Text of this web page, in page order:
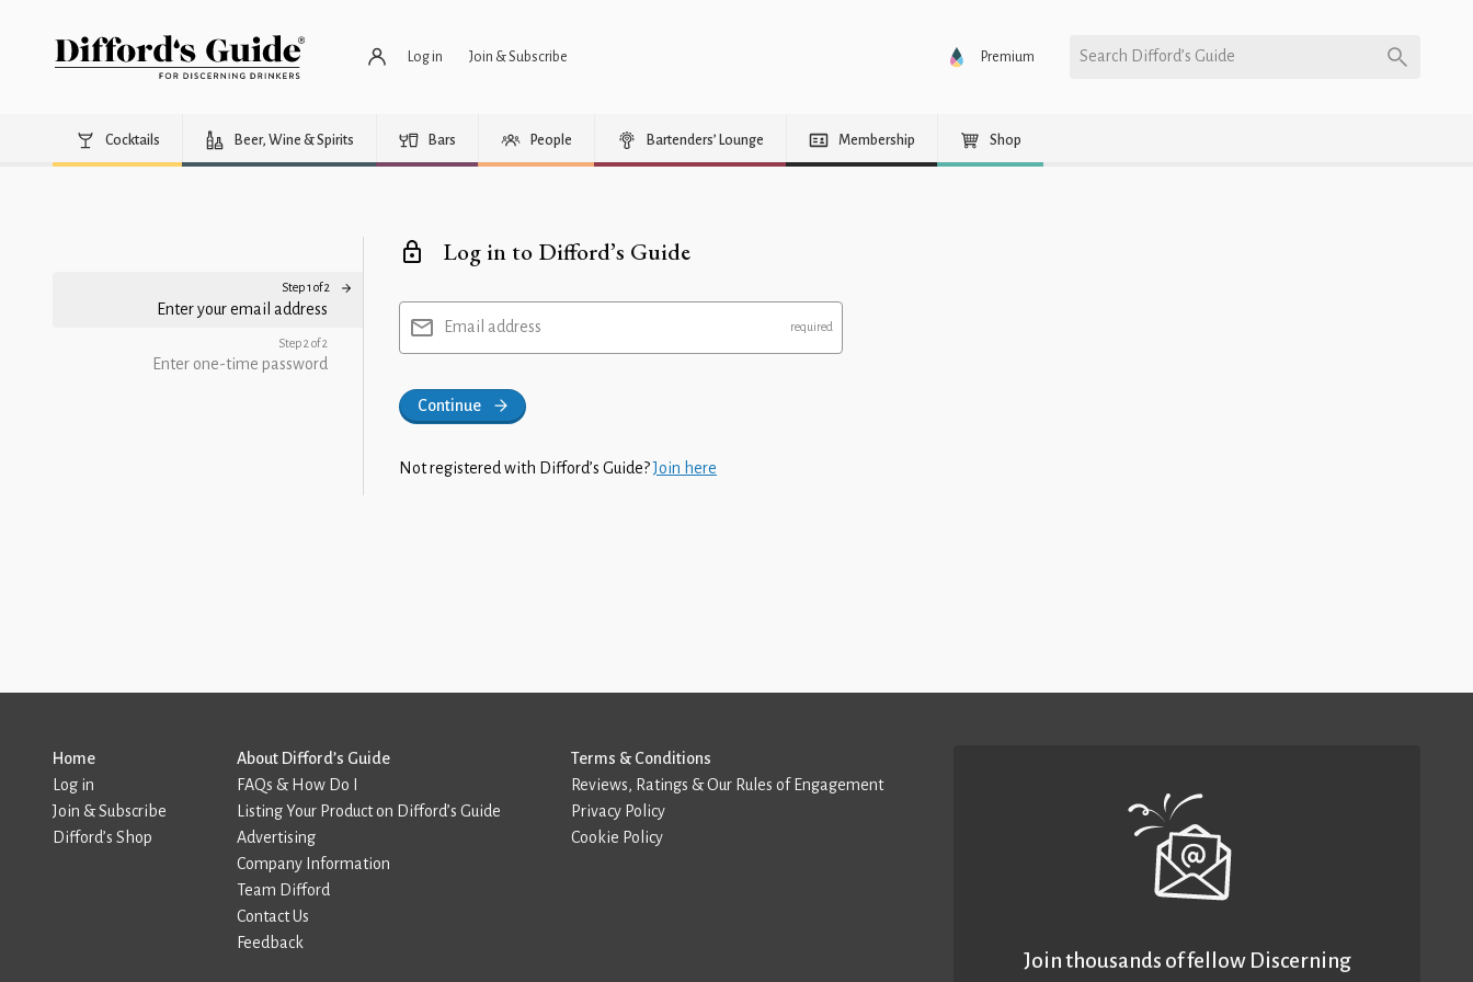
Log in Join & Subscribe Premium Search Difford’s Guide
Cocktails Beer, Wine & Spirits Bars People Bartenders’ Lounge Membership Shop
Step 1 of 2
Enter your email address
Step 2 of 2
Enter one-time password
Log in to Difford’s Guide
Email address
Continue
Not registered with Difford’s Guide?Join here
Home
Log in
Join & Subscribe
Difford’s Shop
About Difford’s Guide
FAQs & How Do I
Listing Your Product on Difford’s Guide
Advertising
Company Information
Team Difford
Contact Us
Feedback
Terms & Conditions
Reviews, Ratings & Our Rules of Engagement
Privacy Policy
Cookie Policy
Join thousands of fellow Discerning